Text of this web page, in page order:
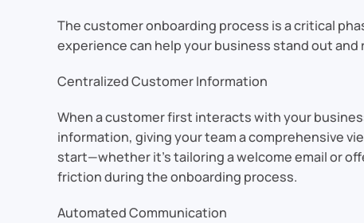
The customer onboarding process is a critical
experience can help your business stand out and
Centralized Customer Information
When a customer first interacts with your
information, giving your team a comprehensive
start—whether it’s tailoring a welcome email or
friction during the onboarding process.
Automated Communication